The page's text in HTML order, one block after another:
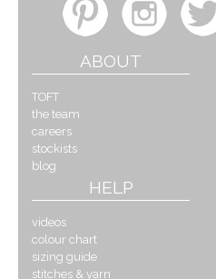
ABOUT
TOFT
the team
careers
stockists
blog
HELP
videos
colour chart
sizing guide
stitches & yarn